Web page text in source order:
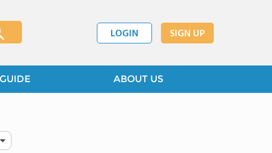
LOGIN SIGN UP
ABOUT US